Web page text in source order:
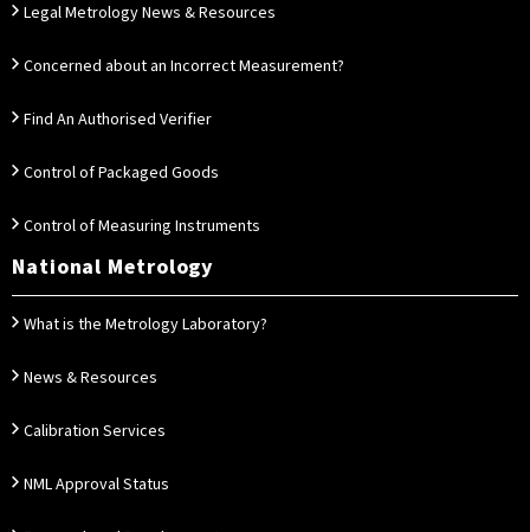
Legal Metrology News & Resources
Concerned about an Incorrect Measurement?
Find An Authorised Verifier
Control of Packaged Goods
Control of Measuring Instruments
National Metrology
What is the Metrology Laboratory?
News & Resources
Calibration Services
NML Approval Status